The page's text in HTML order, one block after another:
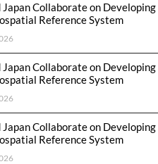
Japan Collaborate on Developing
Reference System
Japan Collaborate on Developing
Reference System
Japan Collaborate on Developing
Reference System